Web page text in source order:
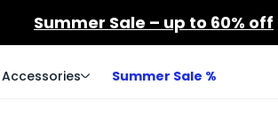
Summer Sale – up to 60% off
Accessories Summer Sale %